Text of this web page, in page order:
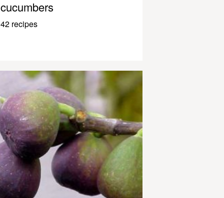
cucumbers
42 recipes